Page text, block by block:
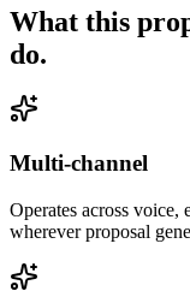
What this
do.
Multi-channel
Operates across
wherever proposal